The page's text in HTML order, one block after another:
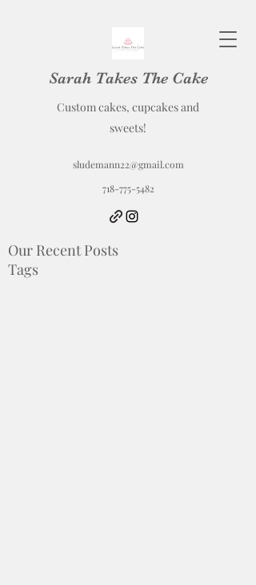
Sarah Takes The Cake
Custom cakes, cupcakes and
sweets!
sludemann22@gmail.com
718-775-5482
Our Recent Posts
Tags